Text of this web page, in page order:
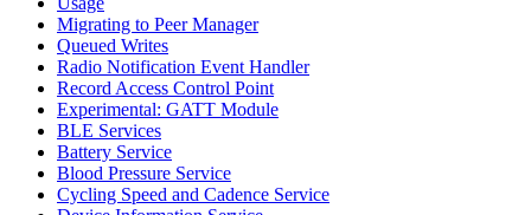
Migrating to Peer Manager
Queued Writes
Radio Notification Event Handler
Record Access Control Point
Experimental: GATT Module
BLE Services
Battery Service
Blood Pressure Service
Cycling Speed and Cadence Service